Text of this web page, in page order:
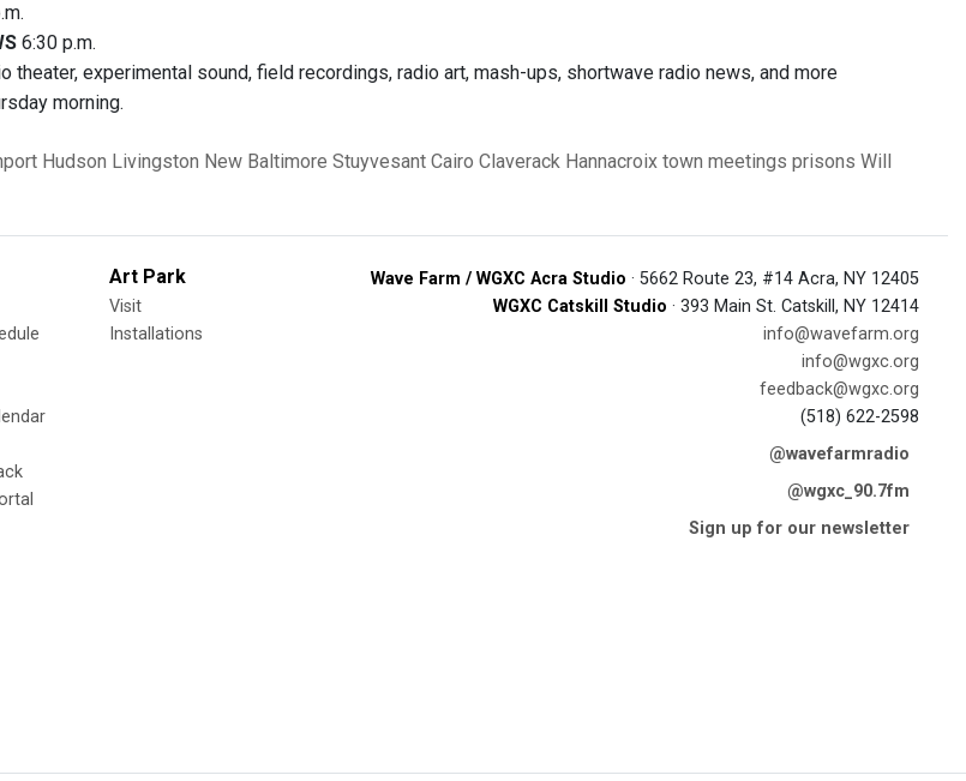
6:30 p.m.
theater, experimental sound, field recordings, radio art, mash-ups, shortwave radio news, and more
morning.
Hudson Livingston New Baltimore Stuyvesant Cairo Claverack Hannacroix town meetings prisons Will
Art Park
Visit
Installations
Wave Farm / WGXC Acra Studio · 5662 Route 23, #14 Acra, NY 12405
WGXC Catskill Studio · 393 Main St. Catskill, NY 12414
info@wavefarm.org
info@wgxc.org
feedback@wgxc.org
(518) 622-2598
@wavefarmradio
@wgxc_90.7fm
Sign up for our newsletter